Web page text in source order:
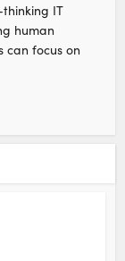
IT
human
can focus on